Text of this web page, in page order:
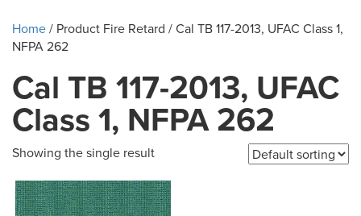
Home/ Product Fire Retard / Cal TB 117-2013, UFAC Class 1,
NFPA 262
Cal TB 117-2013, UFAC
Class 1, NFPA 262
Showing the single result